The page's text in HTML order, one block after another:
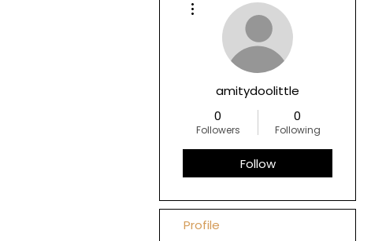
amitydoolittle
0
Followers
0
Following
Follow
Profile